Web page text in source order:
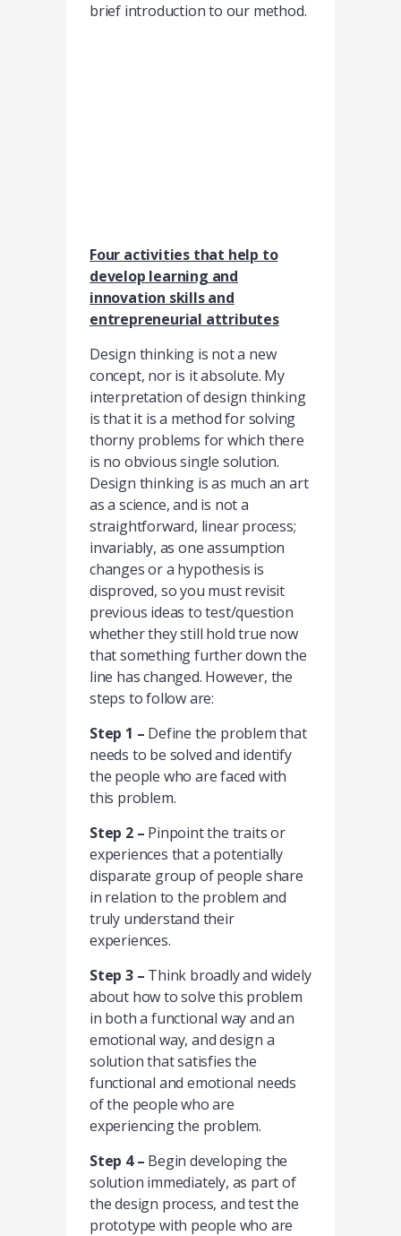
brief introduction to our method.
Four activities that help to
develop learning and
innovation skills and
entrepreneurial attributes
Design thinking is not a new
concept, nor is it absolute. My
interpretation of design thinking
is that it is a method for solving
thorny problems for which there
is no obvious single solution.
Design thinking is as much an art
as a science, and is not a
straightforward, linear process;
invariably, as one assumption
changes or a hypothesis is
disproved, so you must revisit
previous ideas to test/question
whether they still hold true now
that something further down the
line has changed. However, the
steps to follow are:
Step 1 – Define the problem that
needs to be solved and identify
the people who are faced with
this problem.
Step 2 – Pinpoint the traits or
experiences that a potentially
disparate group of people share
in relation to the problem and
truly understand their
experiences.
Step 3 – Think broadly and widely
about how to solve this problem
in both a functional way and an
emotional way, and design a
solution that satisfies the
functional and emotional needs
of the people who are
experiencing the problem.
Step 4 – Begin developing the
solution immediately, as part of
the design process, and test the
prototype with people who are